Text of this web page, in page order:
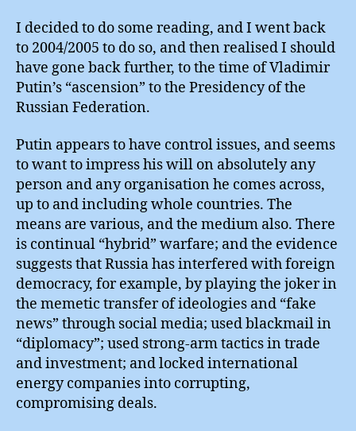
I decided to do some reading, and I went back
to 2004/2005 to do so, and then realised I should
have gone back further, to the time of Vladimir
Putin’s “ascension” to the Presidency of the
Russian Federation.
Putin appears to have control issues, and seems
to want to impress his will on absolutely any
person and any organisation he comes across,
up to and including whole countries. The
means are various, and the medium also. There
is continual “hybrid” warfare; and the evidence
suggests that Russia has interfered with foreign
democracy, for example, by playing the joker in
the memetic transfer of ideologies and “fake
news” through social media; used blackmail in
“diplomacy”; used strong-arm tactics in trade
and investment; and locked international
energy companies into corrupting,
compromising deals.